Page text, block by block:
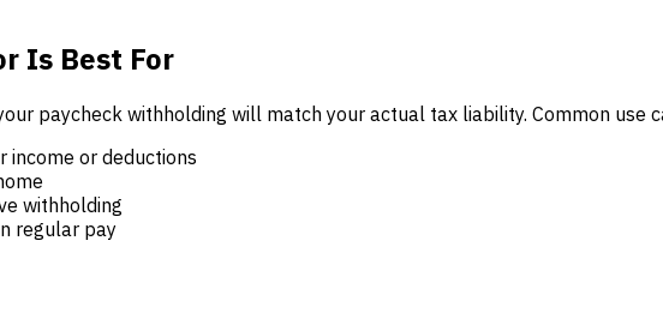
Is Best For
paycheck withholding will match your actual tax liability. Common use
or deductions
withholding
regular pay